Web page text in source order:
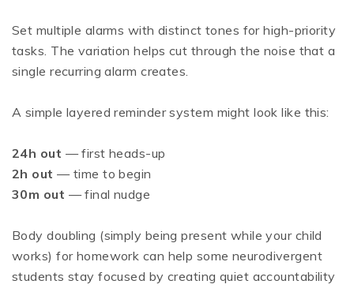
Set multiple alarms with distinct tones for high-priority
tasks. The variation helps cut through the noise that a
single recurring alarm creates.
A simple layered reminder system might look like this:
24h out — first heads-up
2h out — time to begin
30m out — final nudge
Body doubling (simply being present while your child
works) for homework can help some neurodivergent
students stay focused by creating quiet accountability